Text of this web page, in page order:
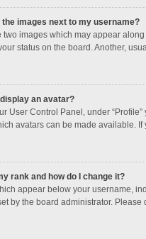
the images next to my username?
two images which may appear
status on the board. Another,
an avatar?
User Control Panel, under
avatars can be made available.
rank and how do I change it?
appear below your username,
by the board administrator.